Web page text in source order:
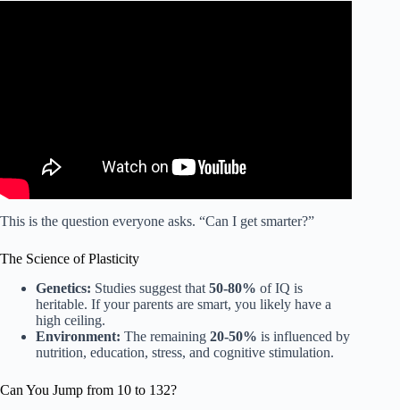
This is the question everyone asks. “Can I get smarter?”
The Science of Plasticity
Genetics: Studies suggest that 50-80% of IQ is
heritable. If your parents are smart, you likely have a
high ceiling.
Environment: The remaining 20-50% is influenced by
nutrition, education, stress, and cognitive stimulation.
Can You Jump from 10 to 132?